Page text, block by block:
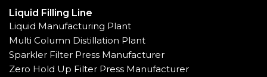
Liquid Filling Line
Liquid Manufacturing Plant
Multi Column Distillation Plant
Sparkler Filter Press Manufacturer
Zero Hold Up Filter Press Manufacturer